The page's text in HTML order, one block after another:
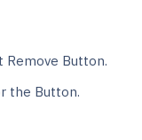
Button.
the Button.